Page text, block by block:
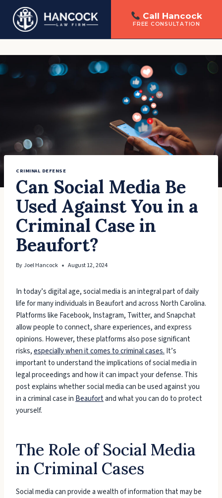
Call Hancock
FREE CONSULTATION
to
content
CRIMINAL DEFENSE
Can Social Media Be
Used Against You in a
Criminal Case in
Beaufort?
ByJoel Hancock August 12, 2024
In today’s digital age, social media is an integral part of daily
life for many individuals in Beaufort and across North Carolina.
Platforms like Facebook, Instagram, Twitter, and Snapchat
allow people to connect, share experiences, and express
opinions. However, these platforms also pose significant
risks,especially when it comes to criminal cases.It’s
important to understand the implications of social media in
legal proceedings and how it can impact your defense. This
post explains whether social media can be used against you
in a criminal case inBeaufortand what you can do to protect
yourself.
The Role of Social Media
in Criminal Cases
Social media can provide a wealth of information that may be